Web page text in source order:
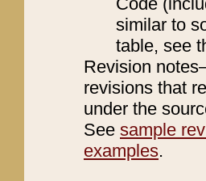
similar to
table, see
Revision
revisions that
under the
See sample
examples.